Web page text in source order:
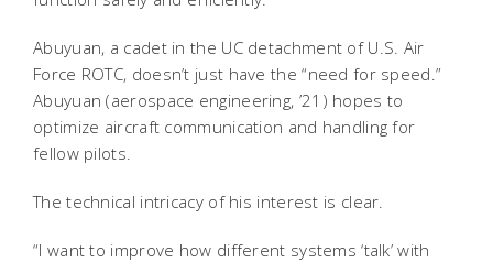
Abuyuan, a cadet in the UC detachment of U.S. Air
Force ROTC, doesn’t just have the “need for speed.”
Abuyuan (aerospace engineering, ’21) hopes to
optimize aircraft communication and handling for
fellow pilots.
The technical intricacy of his interest is clear.
“I want to improve how different systems ‘talk’ with